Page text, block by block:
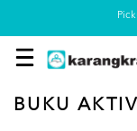
BUKU